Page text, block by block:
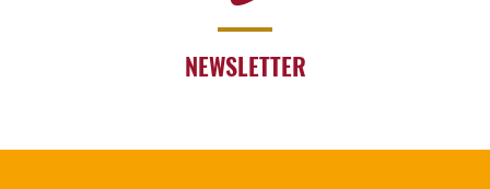
NEWSLETTER